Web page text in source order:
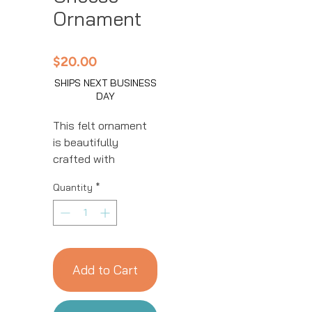
Ornament
$20.00Price
SHIPS NEXT BUSINESS
DAY
This felt ornament
is beautifully
crafted with
This handmade
ornament is great
for year-round
women artisans in
Kyrgyzstan to
handcraft products
Quantity *
Add to Cart